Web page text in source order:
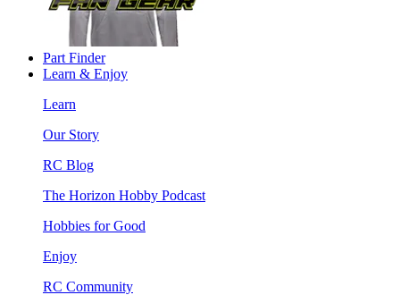
Part Finder
Learn & Enjoy
Learn
Our Story
RC Blog
The Horizon Hobby Podcast
Hobbies for Good
Enjoy
RC Community